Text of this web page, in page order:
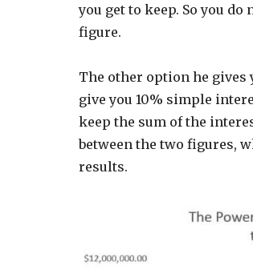
you get to keep. So you
figure.
The other option he
give you 10% simple
keep the sum of the
between the two figures,
results.